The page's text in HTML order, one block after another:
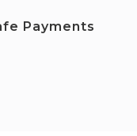
Payments